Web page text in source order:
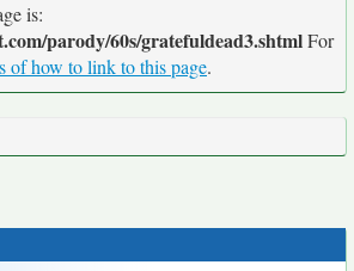
is:
parody/60s/gratefuldead3.shtmlFor
of how to link to this page.